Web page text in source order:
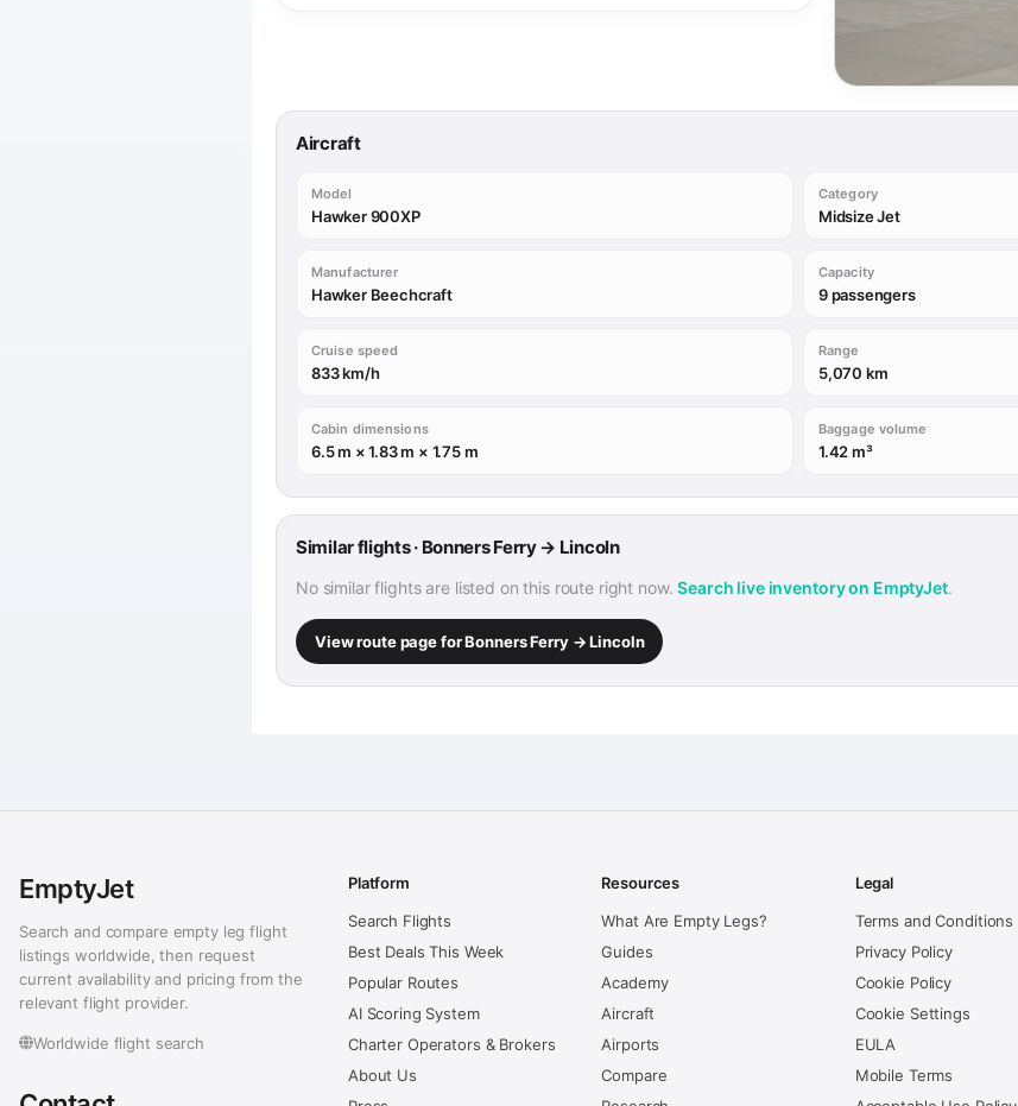
Aircraft
Model
Hawker 900XP
Category
Midsize Jet
Manufacturer
Hawker Beechcraft
Capacity
9 passengers
Cruise speed
833 km/h
Range
5,070 km
Cabin dimensions
6.5 m × 1.83 m × 1.75 m
Baggage volume
1.42 m³
Similar flights · Bonners Ferry → Lincoln
No similar flights are listed on this route right now.Search live inventory on EmptyJet.
View route page for Bonners Ferry → Lincoln
EmptyJet
Search and compare empty leg flight
listings worldwide, then request
current availability and pricing from the
relevant flight provider.
Worldwide flight search
Platform
Search Flights
Best Deals This Week
Popular Routes
AI Scoring System
Charter Operators & Brokers
About Us
Resources
What Are Empty Legs?
Guides
Academy
Aircraft
Airports
Compare
Legal
Terms and Conditions
Privacy Policy
Cookie Policy
Cookie Settings
EULA
Mobile Terms